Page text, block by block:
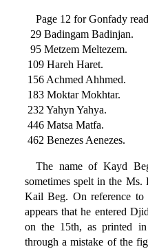
Page 12 for Gonfady
29 Badingam Badinjan.
95 Metzem Meltezem.
109 Hareh Haret.
156 Achmed Ahhmed.
183 Moktar Mokhtar.
232 Yahyn Yahya.
446 Matsa Matfa.
462 Benezes Aenezes.
The name of Kayd
sometimes spelt in the
Kail Beg. On reference to
appears that he entered
on the 15th, as printed
through a mistake of the